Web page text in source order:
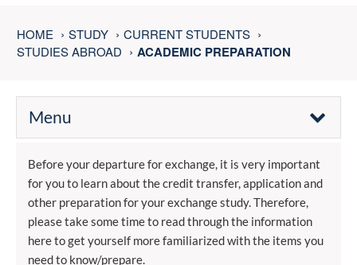
HOME STUDY
CURRENT STUDENTS
STUDIES ABROAD
ACADEMIC PREPARATION
Menu
Before your departure for exchange, it is very important
for you to learn about the credit transfer, application and
other preparation for your exchange study. Therefore,
please take some time to read through the information
here to get yourself more familiarized with the items you
need to know/prepare.